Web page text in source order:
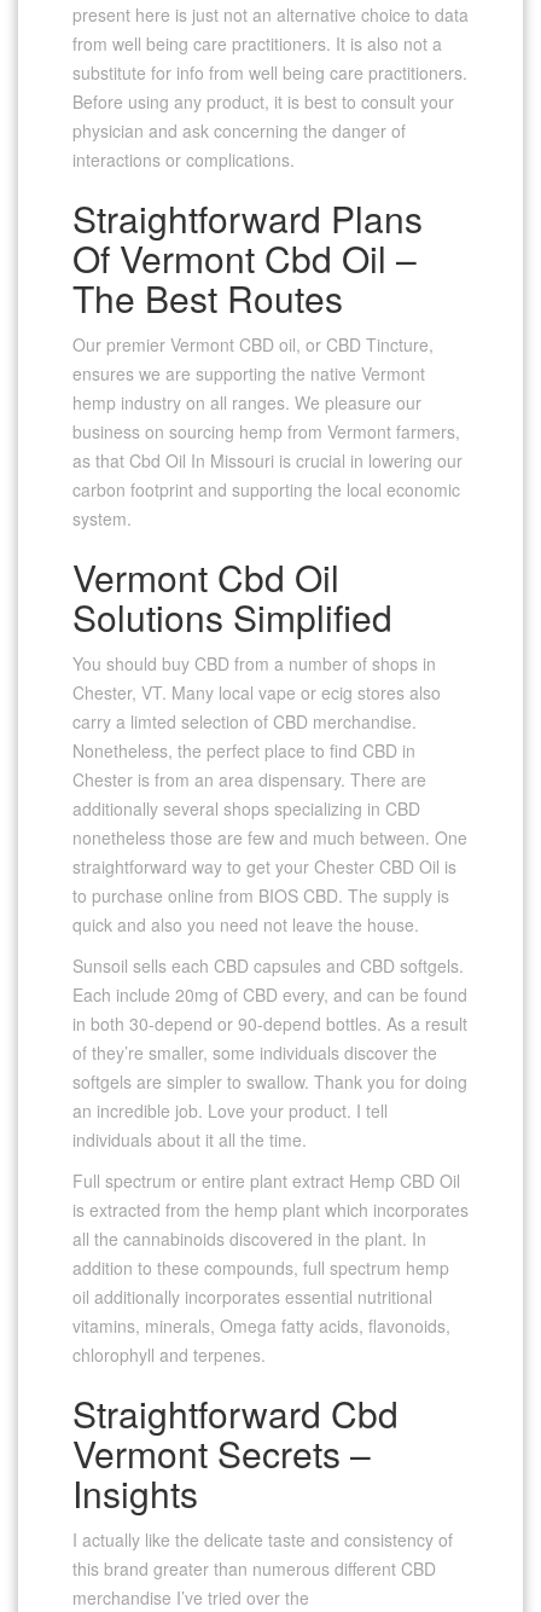
present here is just not an alternative choice to data
from well being care practitioners. It is also not a
substitute for info from well being care practitioners.
Before using any product, it is best to consult your
physician and ask concerning the danger of
interactions or complications.
Straightforward Plans
Of Vermont Cbd Oil –
The Best Routes
Our premier Vermont CBD oil, or CBD Tincture,
ensures we are supporting the native Vermont
hemp industry on all ranges. We pleasure our
business on sourcing hemp from Vermont farmers,
as that Cbd Oil In Missouri is crucial in lowering our
carbon footprint and supporting the local economic
system.
Vermont Cbd Oil
Solutions Simplified
You should buy CBD from a number of shops in
Chester, VT. Many local vape or ecig stores also
carry a limted selection of CBD merchandise.
Nonetheless, the perfect place to find CBD in
Chester is from an area dispensary. There are
additionally several shops specializing in CBD
nonetheless those are few and much between. One
straightforward way to get your Chester CBD Oil is
to purchase online from BIOS CBD. The supply is
quick and also you need not leave the house.
Sunsoil sells each CBD capsules and CBD softgels.
Each include 20mg of CBD every, and can be found
in both 30-depend or 90-depend bottles. As a result
of they’re smaller, some individuals discover the
softgels are simpler to swallow. Thank you for doing
an incredible job. Love your product. I tell
individuals about it all the time.
Full spectrum or entire plant extract Hemp CBD Oil
is extracted from the hemp plant which incorporates
all the cannabinoids discovered in the plant. In
addition to these compounds, full spectrum hemp
oil additionally incorporates essential nutritional
vitamins, minerals, Omega fatty acids, flavonoids,
chlorophyll and terpenes.
Straightforward Cbd
Vermont Secrets –
Insights
I actually like the delicate taste and consistency of
this brand greater than numerous different CBD
merchandise I’ve tried over the